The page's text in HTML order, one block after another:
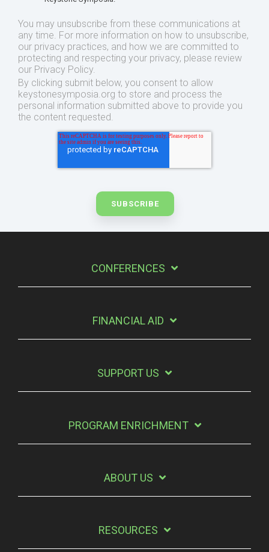
You may unsubscribe from these communications at
any time. For more information on how to unsubscribe,
our privacy practices, and how we are committed to
protecting and respecting your privacy, please review
our Privacy Policy.
By clicking submit below, you consent to allow
keystonesymposia.org to store and process the
personal information submitted above to provide you
the content requested.
CONFERENCES
FINANCIAL AID
SUPPORT US
PROGRAM ENRICHMENT
ABOUT US
RESOURCES